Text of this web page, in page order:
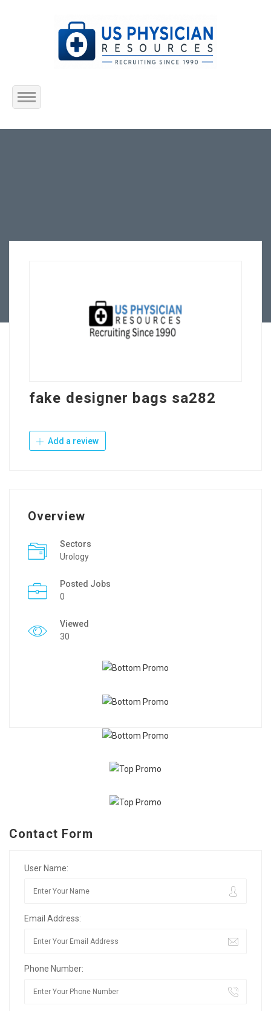
Home
fake designer bags sa282
Add a review
Overview
Sectors
Urology
Posted Jobs
0
Viewed
30
Contact Form
User Name:
Email Address:
Phone Number: